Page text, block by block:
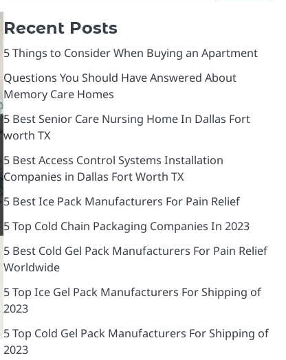
Recent Posts
5 Things to Consider When Buying an Apartment
Questions You Should Have Answered About
Memory Care Homes
5 Best Senior Care Nursing Home In Dallas Fort
worth TX
5 Best Access Control Systems Installation
Companies in Dallas Fort Worth TX
5 Best Ice Pack Manufacturers For Pain Relief
5 Top Cold Chain Packaging Companies In 2023
5 Best Cold Gel Pack Manufacturers For Pain Relief
Worldwide
5 Top Ice Gel Pack Manufacturers For Shipping of
2023
5 Top Cold Gel Pack Manufacturers For Shipping of
2023